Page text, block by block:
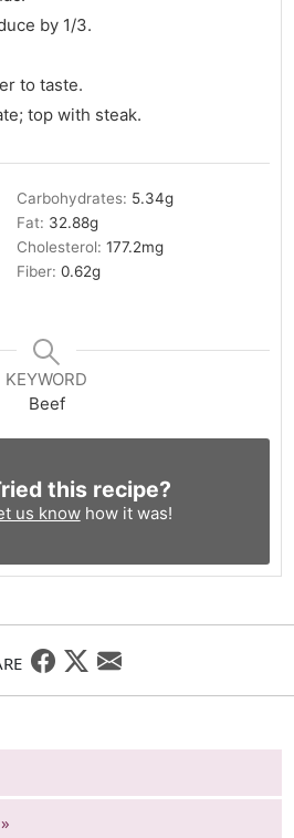
by 1/3.
to taste.
top with steak.
Carbohydrates: 5.34g
Fat: 32.88g
Cholesterol:177.2mg
Fiber:0.62g
KEYWORD
Beef
this recipe?
us knowhow it was!